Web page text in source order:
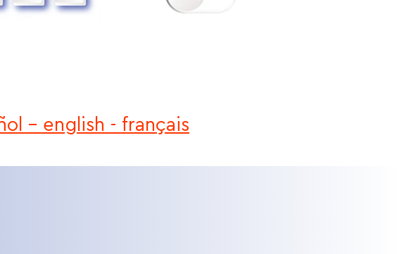
- english - français